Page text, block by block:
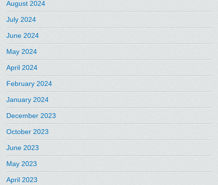
August 2024
July 2024
June 2024
May 2024
April 2024
February 2024
January 2024
December 2023
October 2023
June 2023
May 2023
April 2023